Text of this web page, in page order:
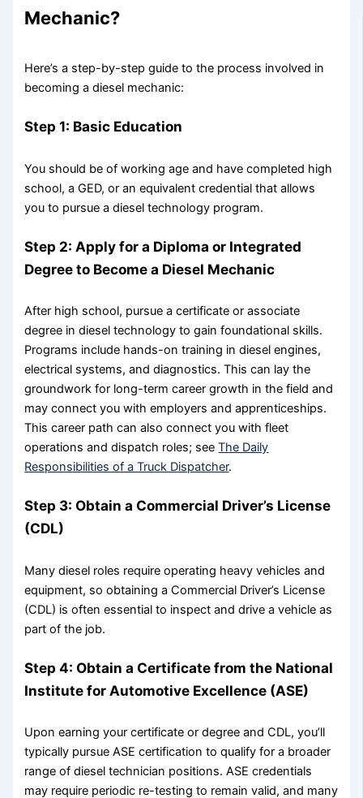
Mechanic?
Here’s a step-by-step guide to the process involved in
becoming a diesel mechanic:
Step 1: Basic Education
You should be of working age and have completed high
school, a GED, or an equivalent credential that allows
you to pursue a diesel technology program.
Step 2: Apply for a Diploma or Integrated
Degree to Become a Diesel Mechanic
After high school, pursue a certificate or associate
degree in diesel technology to gain foundational skills.
Programs include hands-on training in diesel engines,
electrical systems, and diagnostics. This can lay the
groundwork for long-term career growth in the field and
may connect you with employers and apprenticeships.
This career path can also connect you with fleet
operations and dispatch roles; seeThe Daily
Responsibilities of a Truck Dispatcher.
Step 3: Obtain a Commercial Driver’s License
(CDL)
Many diesel roles require operating heavy vehicles and
equipment, so obtaining a Commercial Driver’s License
(CDL) is often essential to inspect and drive a vehicle as
part of the job.
Step 4: Obtain a Certificate from the National
Institute for Automotive Excellence (ASE)
Upon earning your certificate or degree and CDL, you’ll
typically pursue ASE certification to qualify for a broader
range of diesel technician positions. ASE credentials
may require periodic re-testing to remain valid, and many